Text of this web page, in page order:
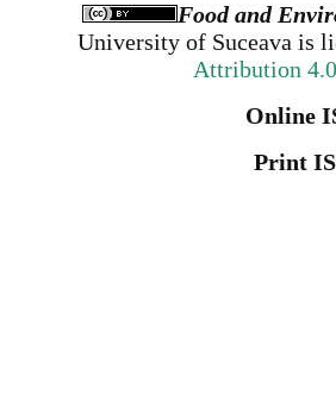
Food and
University of Suceava is
Attribution
Online
Print